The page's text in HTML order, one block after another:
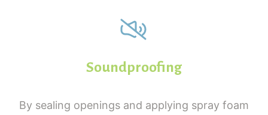
Soundproofing
By sealing openings and applying spray foam